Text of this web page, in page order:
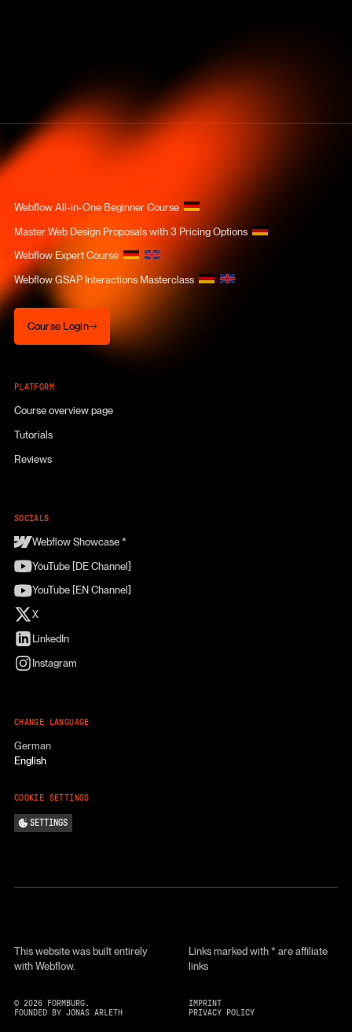
Webflow All-in-One Beginner Course
Master Web Design Proposals with 3 Pricing Options
Webflow Expert Course
Webflow GSAP Interactions Masterclass
Course Login
Course Login
PLATFORM
Course overview page
Tutorials
Reviews
SOCIALS
Webflow Showcase *
YouTube [DE Channel]
YouTube [EN Channel]
X
LinkedIn
Instagram
CHANGE LANGUAGE
German
English
COOKIE SETTINGS
SETTINGS
This website was built entirely
with Webflow.
Links marked with * are affiliate
links
© 2026FORMBURG.
FOUNDED BY JONAS ARLETH
IMPRINT
PRIVACY POLICY